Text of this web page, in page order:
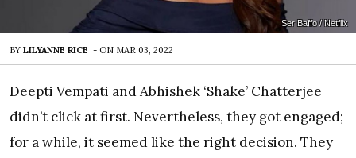
Ser Baffo / Netflix
BY LILYANNE RICE - ON MAR 03, 2022
Deepti Vempati and Abhishek ‘Shake’ Chatterjee
didn’t click at first. Nevertheless, they got engaged;
for a while, it seemed like the right decision. They